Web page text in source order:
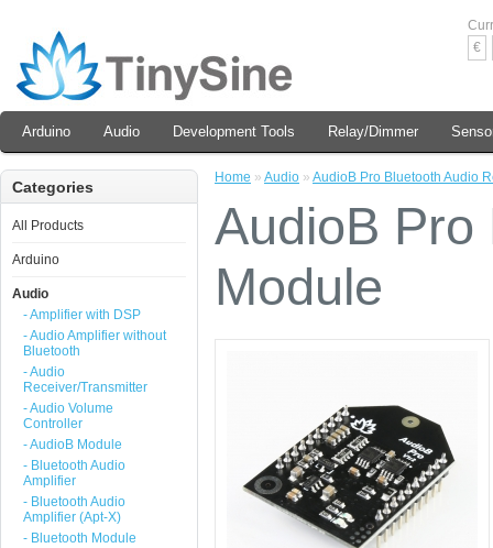
€
Arduino Audio Development Tools Relay/Dimmer
Categories
All Products
Arduino
Audio
- Amplifier with DSP
- Audio Amplifier without
Bluetooth
- Audio
Receiver/Transmitter
- Audio Volume
Controller
- AudioB Module
- Bluetooth Audio
Amplifier
- Bluetooth Audio
Amplifier (Apt-X)
- Bluetooth Module
Home » Audio » AudioB Pro Bluetooth Audio
AudioB Pro
Module